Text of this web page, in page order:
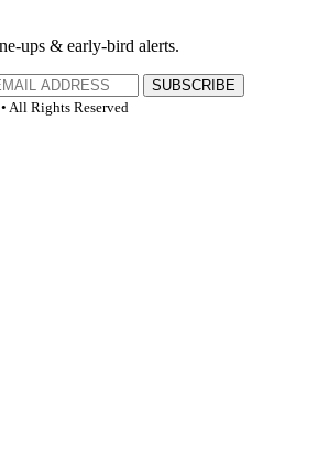
ups & early-bird alerts.
SUBSCRIBE
All Rights Reserved